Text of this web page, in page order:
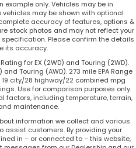
only. Vehicles may be in
may be shown with optional
accuracy of features, options &
stock photos and may not reflect your
Please confirm the details
its accuracy.
for EX (2WD) and Touring (2WD).
and Touring (AWD). 273 mile EPA Range
19 city/28 highway/22 combined mpg
Use for comparison purposes only.
factors, including temperature, terrain,
maintenance.
information we collect and various
assist customers. By providing your
in – or connected to – this website,